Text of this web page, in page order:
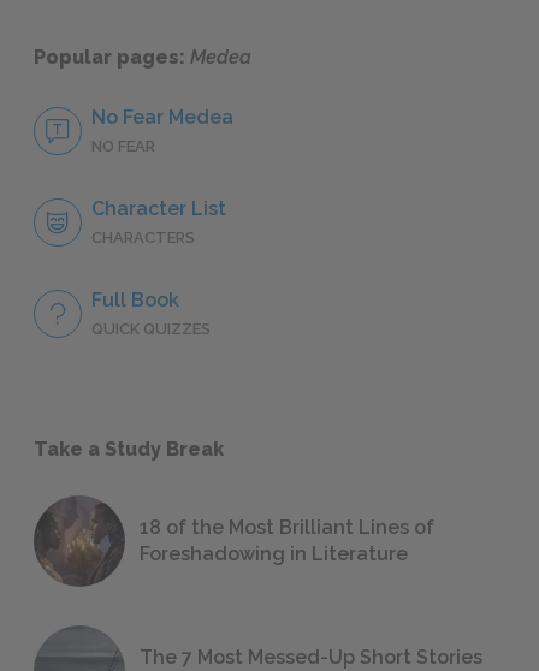
Popular pages: Medea
No Fear Medea
NO FEAR
Character List
CHARACTERS
Full Book
QUICK QUIZZES
Take a Study Break
18 of the Most Brilliant Lines of
Foreshadowing in Literature
The 7 Most Messed-Up Short Stories